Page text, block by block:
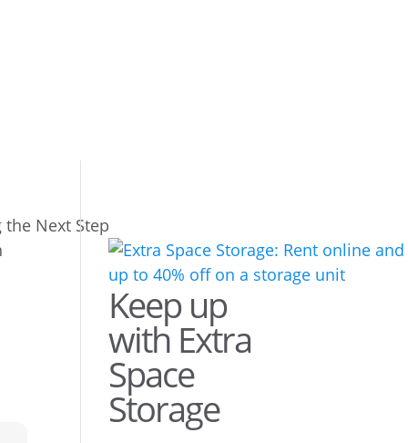
Next Step
Keep up
with Extra
Space
Storage